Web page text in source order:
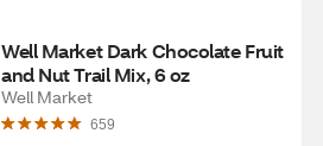
Well Market Dark Chocolate Fruit
and Nut Trail Mix, 6 oz
Well Market
659